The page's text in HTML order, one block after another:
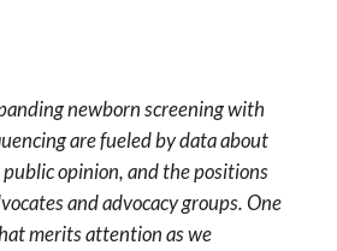
newborn screening with
are fueled by data about
opinion, and the positions
and advocacy groups. One
merits attention as we